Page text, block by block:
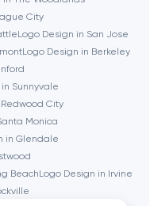
City
Logo Design in San Jose
Logo Design in Berkeley
Sunnyvale
City
Monica
in Glendale
BeachLogo Design in Irvine